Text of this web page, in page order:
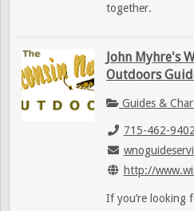
together.
John Myhre's
Outdoors
Guides &
715-462-9402
http://
If you’re looking